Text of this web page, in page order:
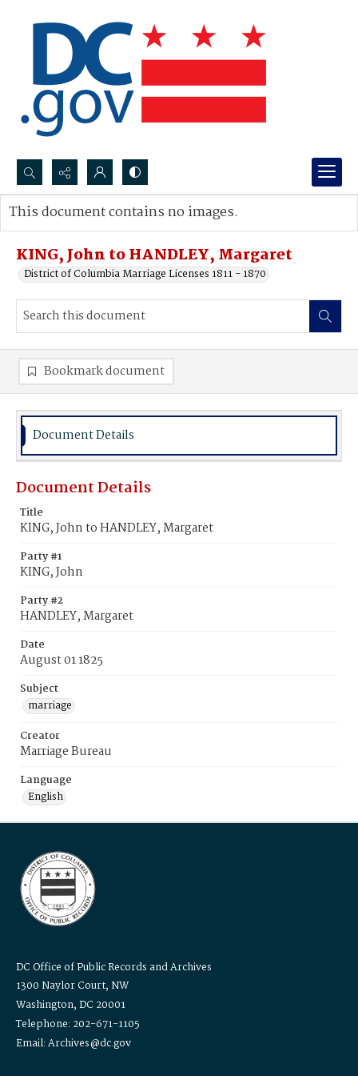
Search...
Advanced search
KING, John to HANDLEY, Margaret
District of Columbia Marriage Licenses 1811 - 1870
This document contains no images.
Bookmark document
Document Details
Document Details
Title
KING, John to HANDLEY, Margaret
Party #1
KING, John
Party #2
HANDLEY, Margaret
Date
August 01 1825
Subject
marriage
Creator
Marriage Bureau
Language
English
DC Office of Public Records and Archives
1300 Naylor Court, NW
Washington, DC 20001
Telephone: 202-671-1105
Email: Archives@dc.gov